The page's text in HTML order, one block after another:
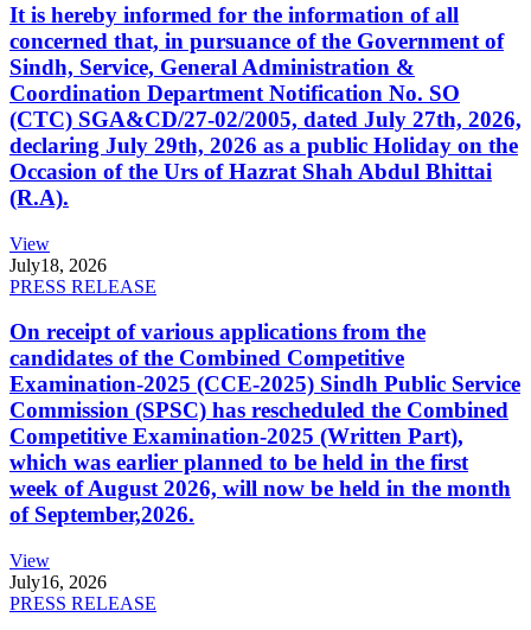
It is hereby informed for the information of all
concerned that, in pursuance of the Government of
Sindh, Service, General Administration &
Coordination Department Notification No. SO
(CTC) SGA&CD/27-02/2005, dated July 27th, 2026,
declaring July 29th, 2026 as a public Holiday on the
Occasion of the Urs of Hazrat Shah Abdul Bhittai
(R.A).
View
July18, 2026
PRESS RELEASE
On receipt of various applications from the
candidates of the Combined Competitive
Examination-2025 (CCE-2025) Sindh Public Service
Commission (SPSC) has rescheduled the Combined
Competitive Examination-2025 (Written Part),
which was earlier planned to be held in the first
week of August 2026, will now be held in the month
of September,2026.
View
July16, 2026
PRESS RELEASE